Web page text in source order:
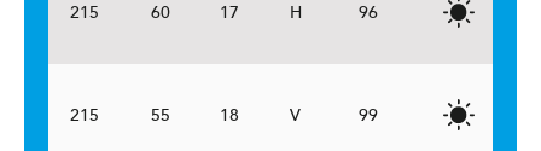
215 60 17 H 96
215 55 18 V 99